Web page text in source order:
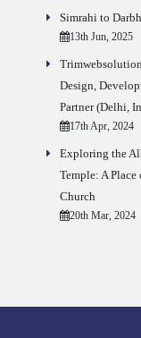
Simrahi to
13th Jun, 2025
Design,
Partner (Delhi,
17th Apr, 2024
Exploring the
Temple: A
Church
20th Mar, 2024